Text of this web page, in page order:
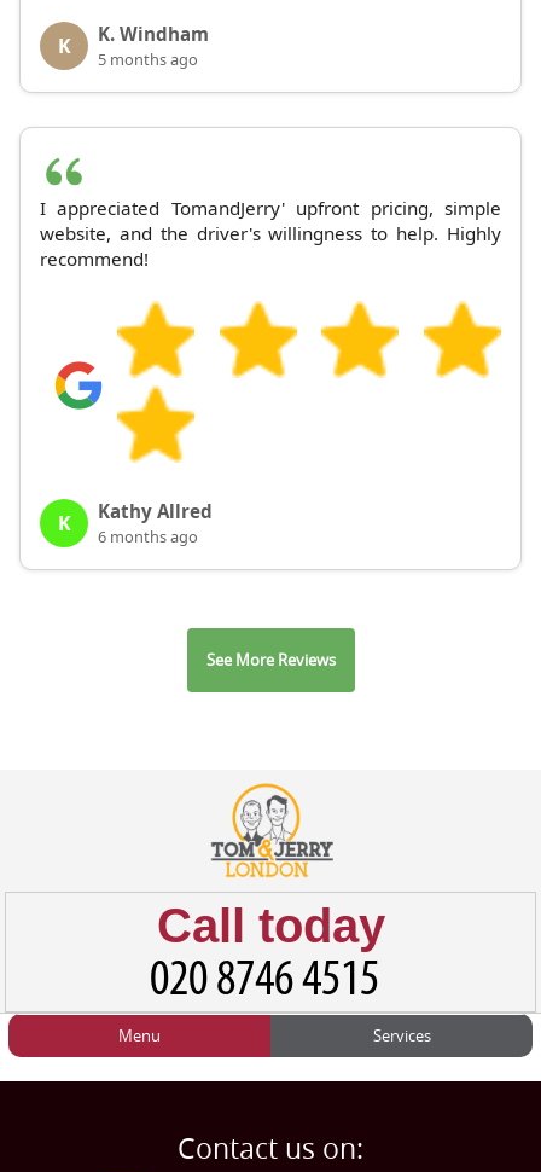
K K. Windham
5 months ago
I appreciated TomandJerry' upfront pricing, simple
website, and the driver's willingness to help. Highly
recommend!
K Kathy Allred
6 months ago
See More Reviews
Call today
TESTIMONIALS
Menu
Home
Services
Man and Van
Contact us on: